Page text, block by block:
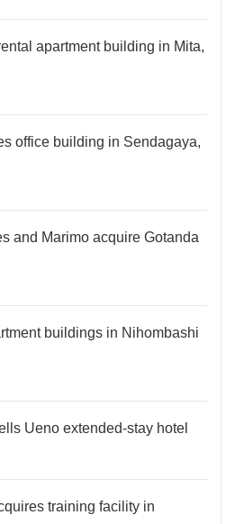
apartment building in Mita,
office building in Sendagaya,
and Marimo acquire Gotanda
buildings in Nihombashi
Ueno extended-stay hotel
training facility in